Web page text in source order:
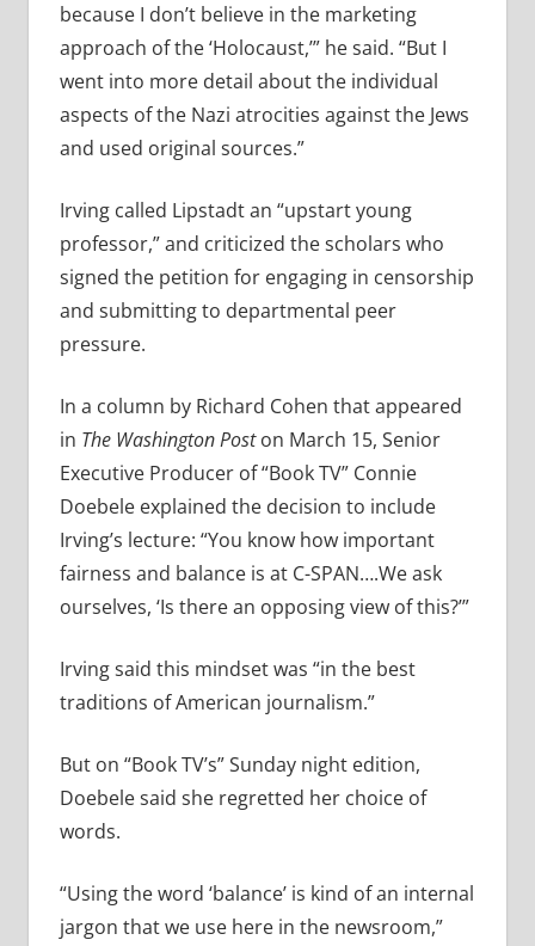
because I don’t believe in the marketing
approach of the ‘Holocaust,’” he said. “But I
went into more detail about the individual
aspects of the Nazi atrocities against the Jews
and used original sources.”
Irving called Lipstadt an “upstart young
professor,” and criticized the scholars who
signed the petition for engaging in censorship
and submitting to departmental peer
pressure.
In a column by Richard Cohen that appeared
in The Washington Poston March 15, Senior
Executive Producer of “Book TV” Connie
Doebele explained the decision to include
Irving’s lecture: “You know how important
fairness and balance is at C-SPAN….We ask
ourselves, ‘Is there an opposing view of this?’”
Irving said this mindset was “in the best
traditions of American journalism.”
But on “Book TV’s” Sunday night edition,
Doebele said she regretted her choice of
words.
“Using the word ‘balance’ is kind of an internal
jargon that we use here in the newsroom,”